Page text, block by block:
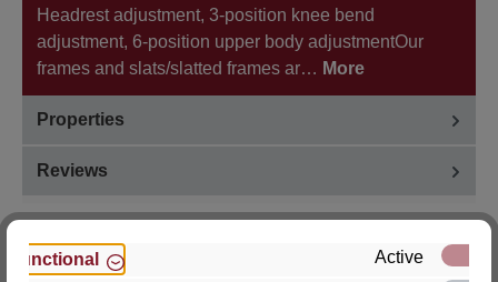
Headrest adjustment, 3-position knee bend
adjustment, 6-position upper body adjustmentOur
frames and slats/slatted frames ar… More
Properties
Reviews
Functional
Active